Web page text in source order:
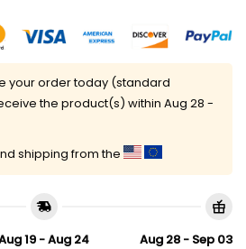
your order today (standard
the product(s) within Aug 28 -
shipping from the
19 - Aug 24
Aug 28 - Sep 03